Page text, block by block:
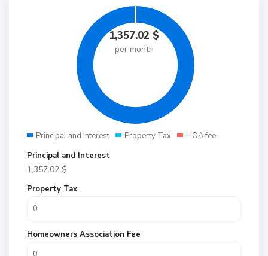
1,357.02 $
per month
Principal and Interest Property Tax
HOA fee
Principal and Interest
1,357.02 $
Property Tax
Homeowners Association Fee